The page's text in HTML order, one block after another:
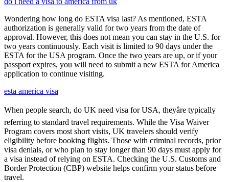
Wondering how long do ESTA visa last? As mentioned, ESTA
authorization is generally valid for two years from the date of
approval. However, this does not mean you can stay in the U.S. for
two years continuously. Each visit is limited to 90 days under the
ESTA for the USA program. Once the two years are up, or if your
passport expires, you will need to submit a new ESTA for America
application to continue visiting.
esta america visa
When people search, do UK need visa for USA, theyâre typically
referring to standard travel requirements. While the Visa Waiver
Program covers most short visits, UK travelers should verify
eligibility before booking flights. Those with criminal records, prior
visa denials, or who plan to stay longer than 90 days must apply for
a visa instead of relying on ESTA. Checking the U.S. Customs and
Border Protection (CBP) website helps confirm your status before
travel.